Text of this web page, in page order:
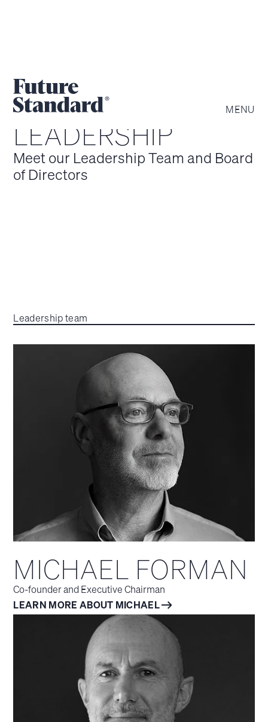
MENU
LEADERSHIP
Meet our Leadership Team and Board
of Directors
Leadership team
MICHAEL FORMAN
Co-founder and Executive Chairman
LEARN MORE ABOUT MICHAEL